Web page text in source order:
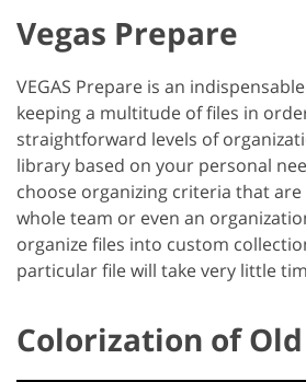
Vegas Prepare
VEGAS Prepare is an
keeping a multitude of files in
straightforward levels of
library based on your personal
choose organizing criteria that
whole team or even an
organize files into custom
particular file will take very little
Colorization of